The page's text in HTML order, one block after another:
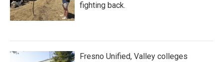
fighting back.
Fresno Unified, Valley colleges